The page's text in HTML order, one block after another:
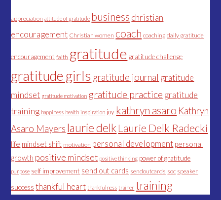
appreciation attitude of gratitude business christian
encouragement Christian women coach coaching daily gratitude
encouragement faith gratitude gratitude challenge
gratitude girls gratitude journal gratitude
mindset gratitude motivation gratitude practice gratitude
training happiness health inspiration joy kathryn asaro Kathryn
Asaro Mayers laurie delkLaurie Delk Radecki
life mindset shift motivation personal development personal
growth positive mindset positive thinking power of gratitude
purpose self improvement send out cards sendoutcards soc speaker
success thankful heart thankfulness trainer training